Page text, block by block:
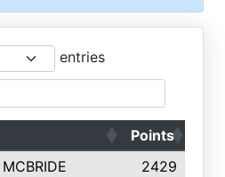
entries
Points
2429